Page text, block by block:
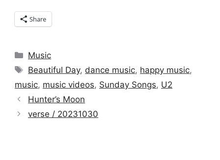
Share
Categories
Music
Tags
Beautiful Day, dance music, happy music,
music, music videos, Sunday Songs, U2
Hunter’s Moon
verse / 20231030